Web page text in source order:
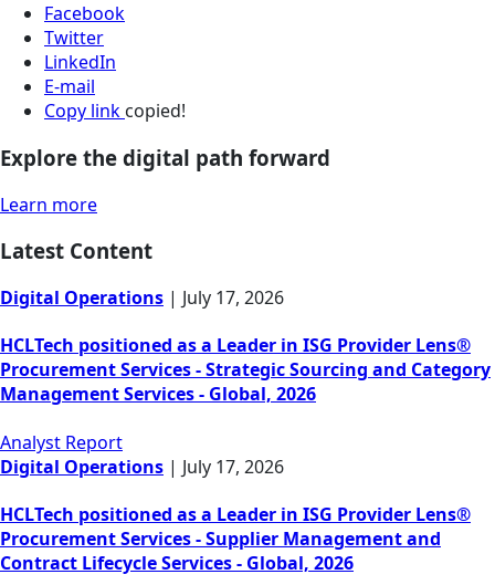
Facebook
Twitter
LinkedIn
E-mail
Copy link copied!
Explore the digital path forward
Learn more
Latest Content
Digital Operations | July 17, 2026
HCLTech positioned as a Leader in ISG Provider Lens®
Procurement Services - Strategic Sourcing and Category
Management Services - Global, 2026
Analyst Report
Digital Operations | July 17, 2026
HCLTech positioned as a Leader in ISG Provider Lens®
Procurement Services - Supplier Management and
Contract Lifecycle Services - Global, 2026